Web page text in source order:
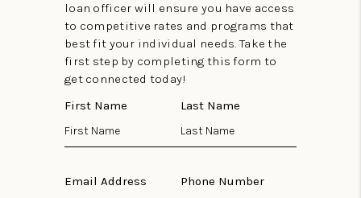
loan officer will ensure you have access
to competitive rates and programs that
best fit your individual needs. Take the
first step by completing this form to
get connected today!
First Name
Last Name
Email Address Phone Number